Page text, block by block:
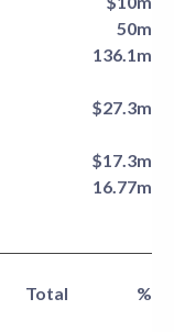
50m
136.1m
$27.3m
$17.3m
16.77m
Total %